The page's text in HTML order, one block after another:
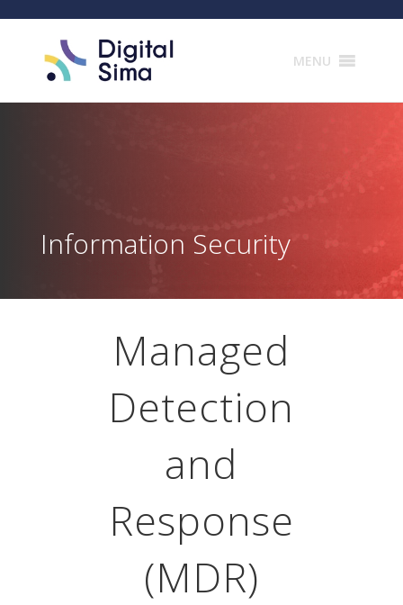
MENU
Information Security
Managed
Detection
and
Response
(MDR)